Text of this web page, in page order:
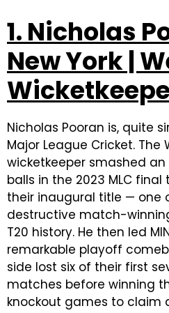
1. Nicholas
New York |
Nicholas Pooran is, quite
Major League Cricket. The
wicketkeeper smashed an
balls in the 2023 MLC final
their inaugural title — one
destructive match-
T20 history. He then led
remarkable playoff
side lost six of their first
matches before winning
knockout games to claim